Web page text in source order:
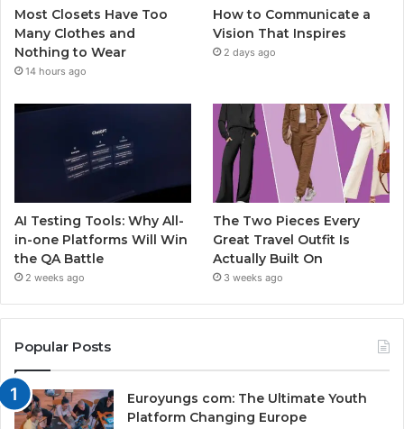
Most Closets Have Too
Many Clothes and
Nothing to Wear
14 hours ago
How to Communicate a
Vision That Inspires
2 days ago
AI Testing Tools: Why All-
in-one Platforms Will Win
the QA Battle
2 weeks ago
The Two Pieces Every
Great Travel Outfit Is
Actually Built On
3 weeks ago
Popular Posts
Euroyungs com: The Ultimate Youth
Platform Changing Europe